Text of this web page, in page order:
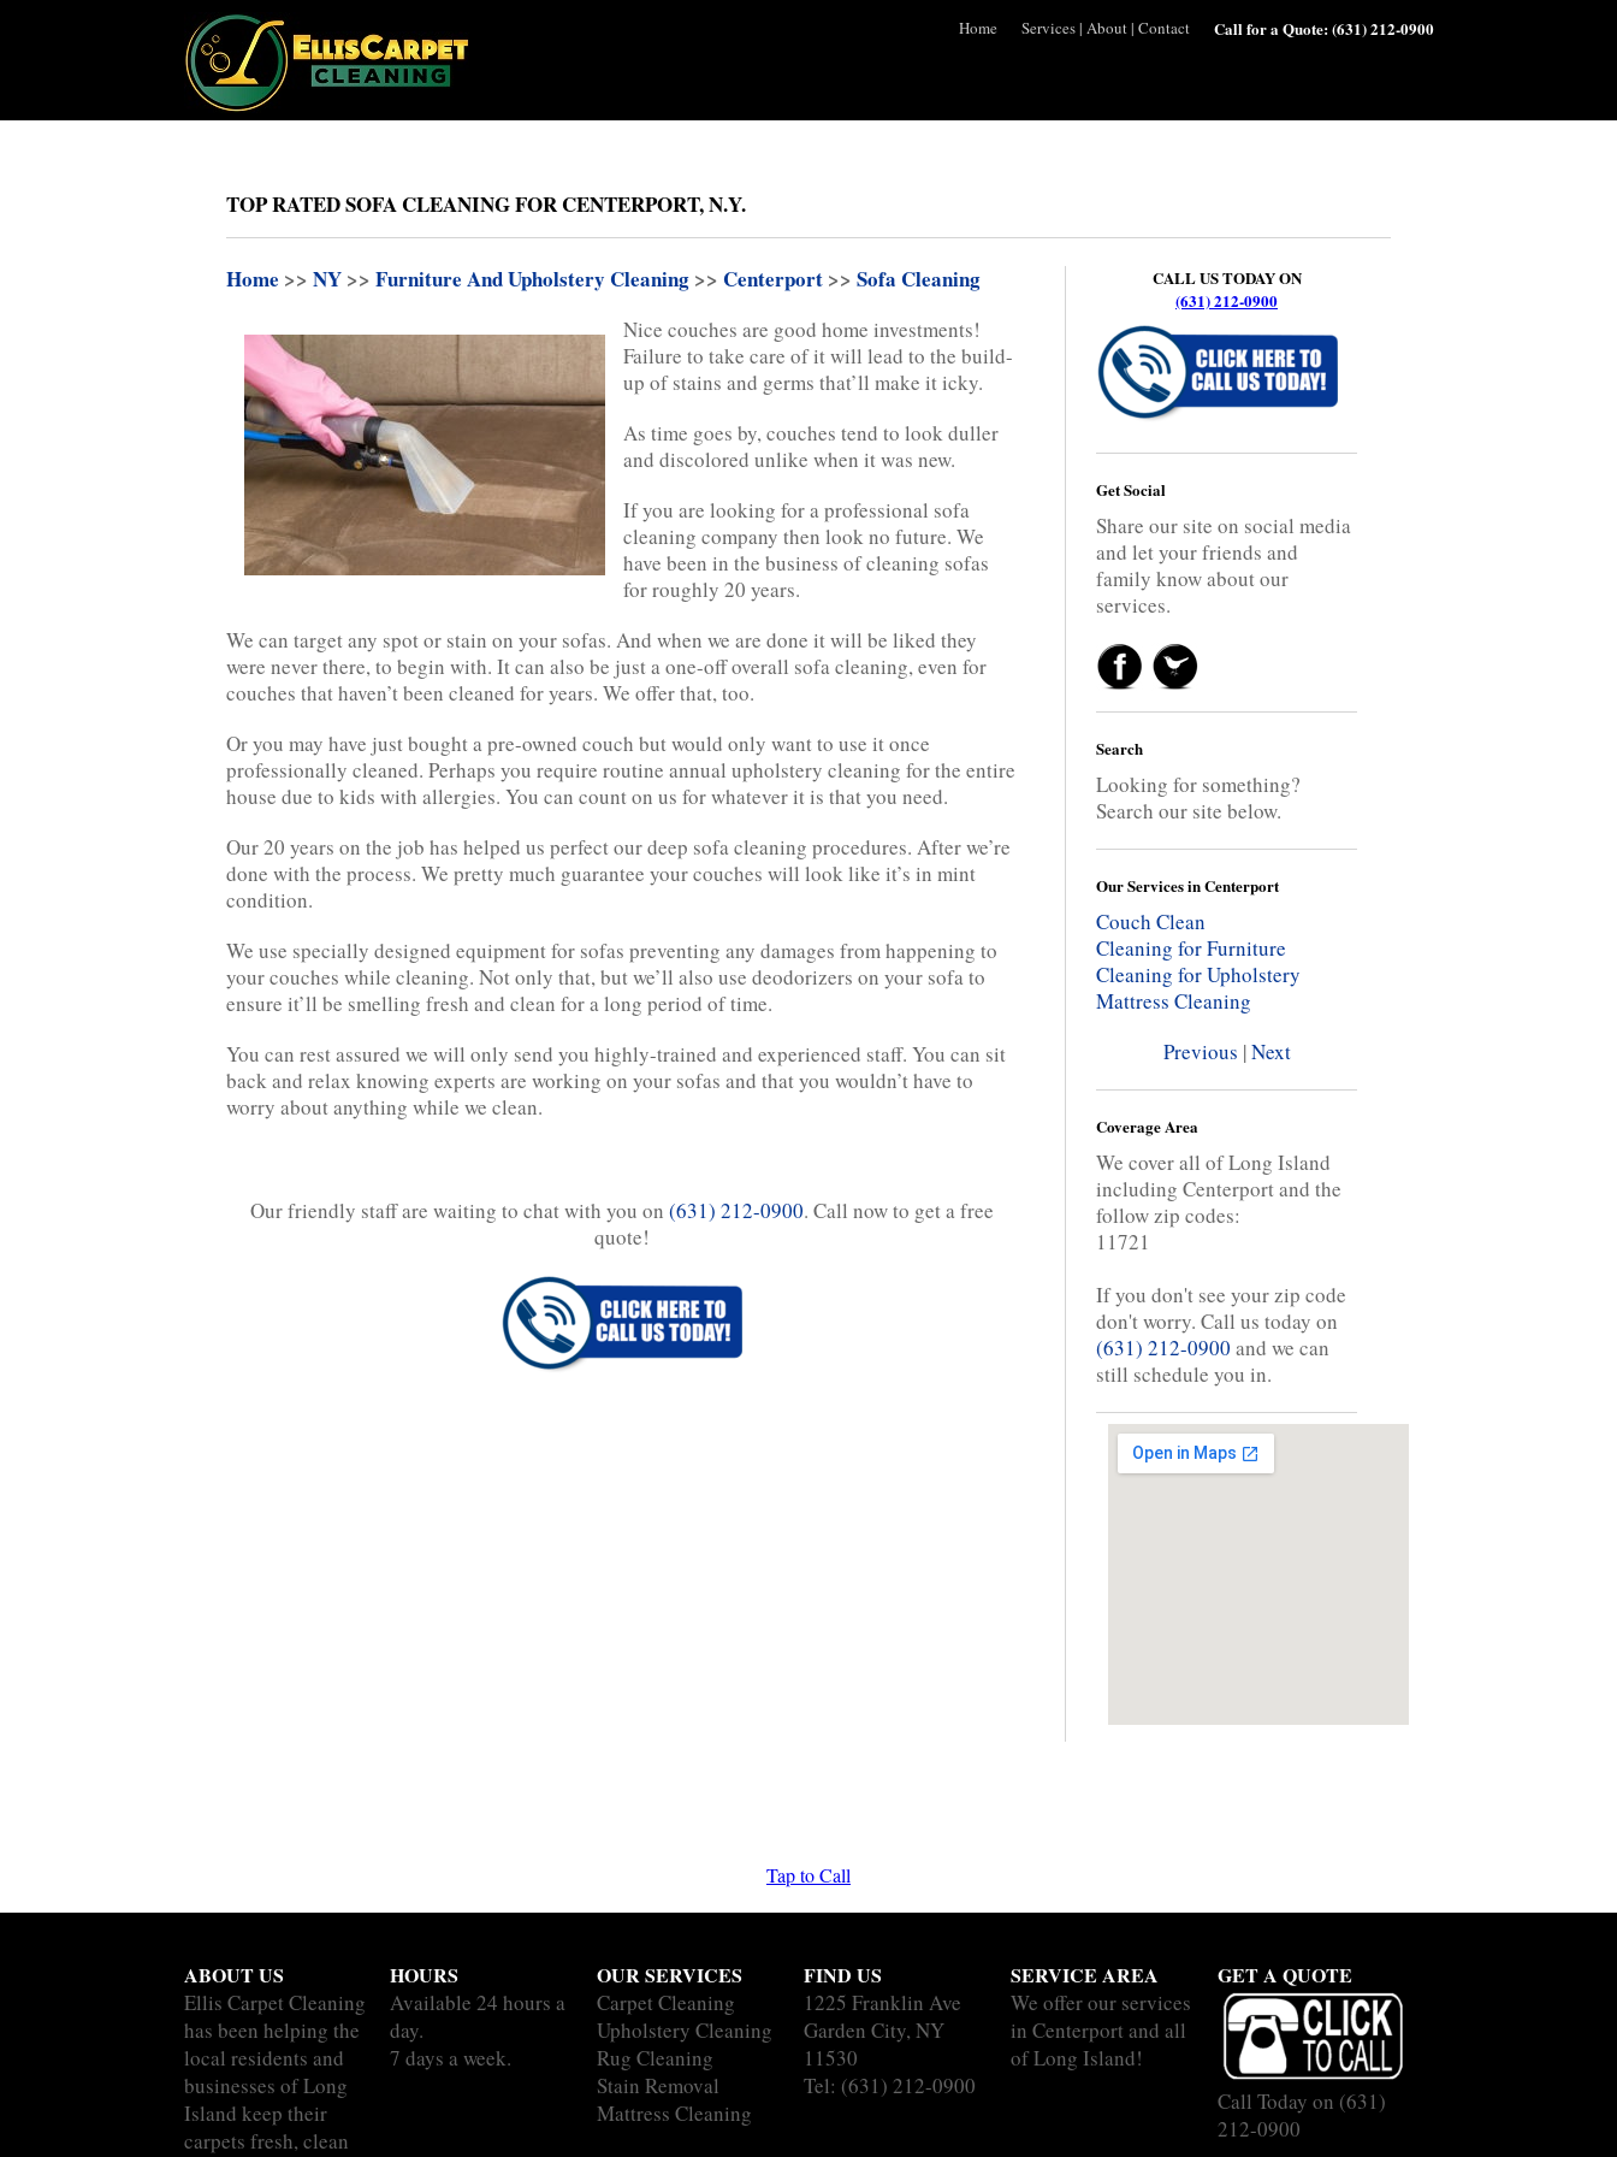
Home Services| About| Contact Call for a Quote:(631) 212-0900
TOP RATED SOFA CLEANING FOR CENTERPORT, N.Y.
Home >> NY >> Furniture And Upholstery Cleaning >> Centerport >> Sofa Cleaning
Nice couches are good home investments!
Failure to take care of it will lead to the build-
up of stains and germs that’ll make it icky.
As time goes by, couches tend to look duller
and discolored unlike when it was new.
If you are looking for a professional sofa
cleaning company then look no future. We
have been in the business of cleaning sofas
for roughly 20 years.
We can target any spot or stain on your sofas. And when we are done it will be liked they
were never there, to begin with. It can also be just a one-off overall sofa cleaning, even for
couches that haven’t been cleaned for years. We offer that, too.
Or you may have just bought a pre-owned couch but would only want to use it once
professionally cleaned. Perhaps you require routine annual upholstery cleaning for the entire
house due to kids with allergies. You can count on us for whatever it is that you need.
Our 20 years on the job has helped us perfect our deep sofa cleaning procedures. After we’re
done with the process. We pretty much guarantee your couches will look like it’s in mint
condition.
We use specially designed equipment for sofas preventing any damages from happening to
your couches while cleaning. Not only that, but we’ll also use deodorizers on your sofa to
ensure it’ll be smelling fresh and clean for a long period of time.
You can rest assured we will only send you highly-trained and experienced staff. You can sit
back and relax knowing experts are working on your sofas and that you wouldn’t have to
worry about anything while we clean.
Our friendly staff are waiting to chat with you on (631) 212-0900. Call now to get a free
quote!
CALL US TODAY ON
(631) 212-0900
Get Social
Share our site on social media
and let your friends and
family know about our
services.
Search
Looking for something?
Search our site below.
Our Services in Centerport
Couch Clean
Cleaning for Furniture
Cleaning for Upholstery
Mattress Cleaning
Previous |Next
Coverage Area
We cover all of Long Island
including Centerport and the
follow zip codes:
11721
If you don't see your zip code
don't worry. Call us today on
(631) 212-0900 and we can
still schedule you in.
Tap to Call
ABOUT US
Ellis Carpet Cleaning
has been helping the
local residents and
businesses of Long
Island keep their
carpets fresh, clean
HOURS
Available 24 hours a
day.
7 days a week.
OUR SERVICES
Carpet Cleaning
Upholstery Cleaning
Rug Cleaning
Stain Removal
Mattress Cleaning
FIND US
1225 Franklin Ave
Garden City, NY
11530
Tel: (631) 212-0900
SERVICE AREA
We offer our services
in Centerport and all
of Long Island!
GET A QUOTE
Call Today on (631)
212-0900